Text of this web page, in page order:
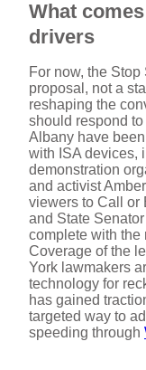
What
drivers
For now, the
proposal, not a
reshaping the
should respond
Albany have
with ISA devices,
demonstration
and activist
viewers to Call or
and State
complete with the
Coverage of the
York lawmakers
technology for
has gained
targeted way to
speeding through